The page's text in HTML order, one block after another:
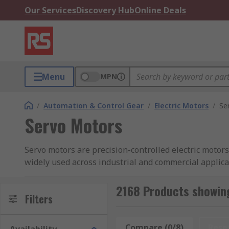
Our ServicesDiscovery HubOnline Deals
Menu MPN
/ Automation & Control Gear / Electric Motors /
Servo Motors
Servo motors are precision-controlled electric
widely used across industrial and commercial
A servo motor system typically comprises the motor
Filters 2168 Products